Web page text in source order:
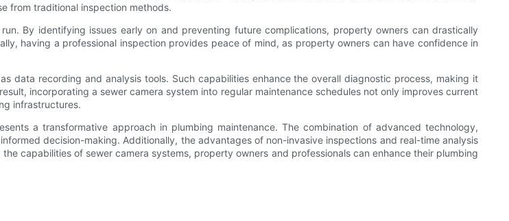
from traditional inspection methods.
By identifying issues early on and preventing future complications, property owners can drastically
having a professional inspection provides peace of mind, as property owners can have confidence in
data recording and analysis tools. Such capabilities enhance the overall diagnostic process, making it
incorporating a sewer camera system into regular maintenance schedules not only improves current
infrastructures.
a transformative approach in plumbing maintenance. The combination of advanced technology,
decision-making. Additionally, the advantages of non-invasive inspections and real-time analysis
capabilities of sewer camera systems, property owners and professionals can enhance their plumbing